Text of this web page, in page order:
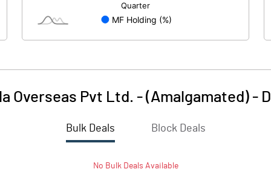
Overseas Pvt Ltd. - (Amalgamated)-
Bulk Deals Block Deals
No BulkDeals Available